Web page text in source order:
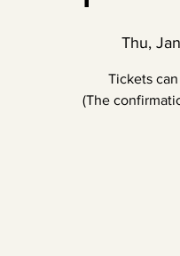
Thu,
Tickets
(The